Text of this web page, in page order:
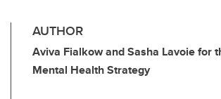
AUTHOR
Aviva Fialkow and Sasha Lavoie for
Mental Health Strategy